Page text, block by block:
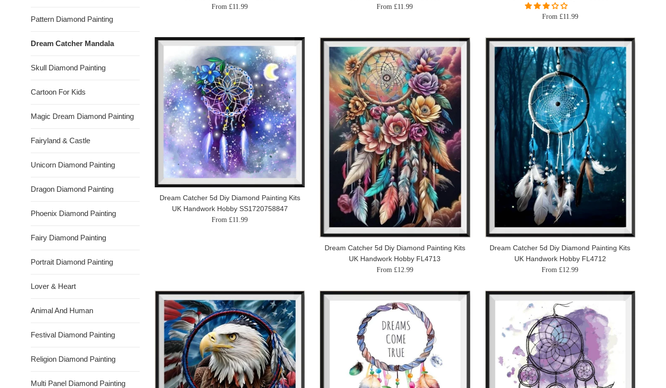
Pattern Diamond Painting
Dream Catcher Mandala
Skull Diamond Painting
Cartoon For Kids
Magic Dream Diamond Painting
Fairyland & Castle
Unicorn Diamond Painting
Dragon Diamond Painting
Phoenix Diamond Painting
Fairy Diamond Painting
Portrait Diamond Painting
Lover & Heart
Animal And Human
Festival Diamond Painting
Religion Diamond Painting
Multi Panel Diamond Painting
From £11.99 From £11.99
From £11.99
Dream Catcher 5d Diy Diamond Painting Kits
UK Handwork Hobby SS1720758847
From £11.99
Dream Catcher 5d Diy Diamond Painting Kits
UK Handwork Hobby FL4713
From £12.99
Dream Catcher 5d Diy Diamond Painting Kits
UK Handwork Hobby FL4712
From £12.99